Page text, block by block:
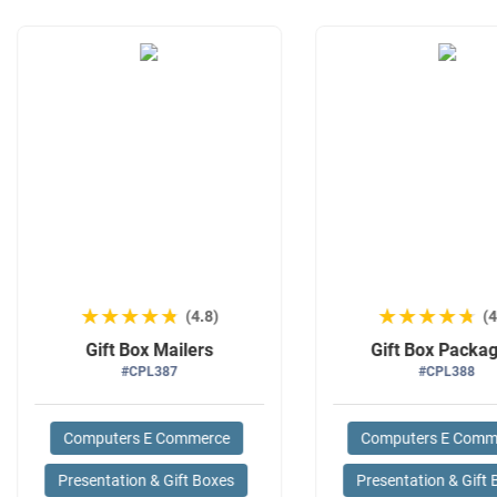
★★★★★
★★★★★ (4.8)
Gift Box Mailers
#CPL387
Computers E Commerce
Presentation & Gift Boxes
★★★★★
★★★★★
Gift Box
#CPL388
Computers E
Presentation & Gift